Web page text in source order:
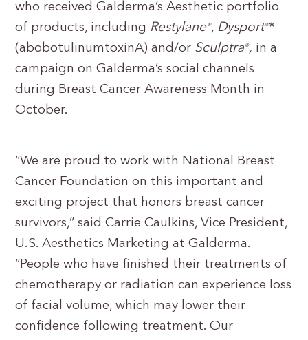
who received Galderma’s Aesthetic portfolio
of products, including Restylane®, Dysport®*
(abobotulinumtoxinA) and/or Sculptra®, in a
campaign on Galderma’s social channels
during Breast Cancer Awareness Month in
October.
“We are proud to work with National Breast
Cancer Foundation on this important and
exciting project that honors breast cancer
survivors,” said Carrie Caulkins, Vice President,
U.S. Aesthetics Marketing at Galderma.
“People who have finished their treatments of
chemotherapy or radiation can experience loss
of facial volume, which may lower their
confidence following treatment. Our